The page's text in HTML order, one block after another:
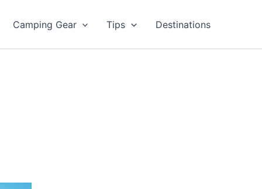
Camping Gear Tips Destinations